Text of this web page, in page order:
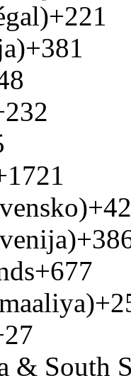
+221
+381
+677
& South